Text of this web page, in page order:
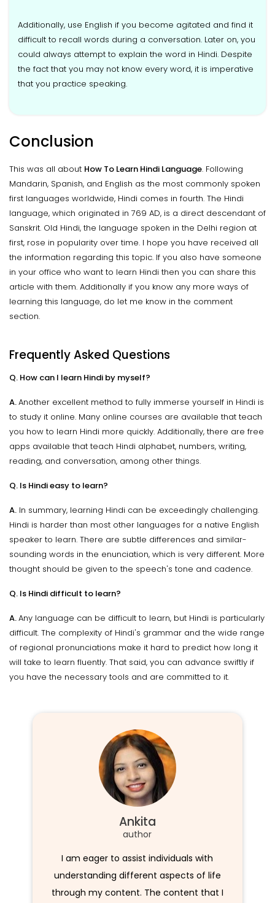
Additionally, use English if you become agitated and find it
difficult to recall words during a conversation. Later on, you
could always attempt to explain the word in Hindi. Despite
the fact that you may not know every word, it is imperative
that you practice speaking.
Conclusion
This was all about How To Learn Hindi Language. Following
Mandarin, Spanish, and English as the most commonly spoken
first languages worldwide, Hindi comes in fourth. The Hindi
language, which originated in 769 AD, is a direct descendant of
Sanskrit. Old Hindi, the language spoken in the Delhi region at
first, rose in popularity over time. I hope you have received all
the information regarding this topic. If you also have someone
in your office who want to learn Hindi then you can share this
article with them. Additionally if you know any more ways of
learning this language, do let me know in the comment
section.
Frequently Asked Questions
Q. How can I learn Hindi by myself?
A.Another excellent method to fully immerse yourself in Hindi is
to study it online. Many online courses are available that teach
you how to learn Hindi more quickly. Additionally, there are free
apps available that teach Hindi alphabet, numbers, writing,
reading, and conversation, among other things.
Q. Is Hindi easy to learn?
A. In summary, learning Hindi can be exceedingly challenging.
Hindi is harder than most other languages for a native English
speaker to learn. There are subtle differences and similar-
sounding words in the enunciation, which is very different. More
thought should be given to the speech's tone and cadence.
Q. Is Hindi difficult to learn?
A.Any language can be difficult to learn, but Hindi is particularly
difficult. The complexity of Hindi's grammar and the wide range
of regional pronunciations make it hard to predict how long it
will take to learn fluently. That said, you can advance swiftly if
you have the necessary tools and are committed to it.
Ankita
author
I am eager to assist individuals with
understanding different aspects of life
through my content. The content that I